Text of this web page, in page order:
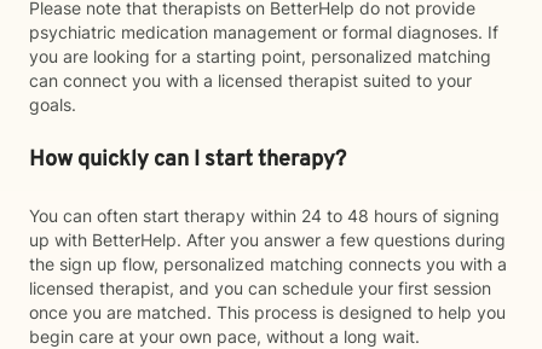
Please note that therapists on BetterHelp do not provide
psychiatric medication management or formal diagnoses. If
you are looking for a starting point, personalized matching
can connect you with a licensed therapist suited to your
goals.
How quickly can I start therapy?
You can often start therapy within 24 to 48 hours of signing
up with BetterHelp. After you answer a few questions during
the sign up flow, personalized matching connects you with a
licensed therapist, and you can schedule your first session
once you are matched. This process is designed to help you
begin care at your own pace, without a long wait.